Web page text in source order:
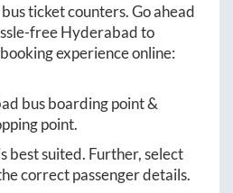
ticket counters. Go ahead
freeHyderabadto
experience online:
bus boarding point &
point.
best suited. Further, select
correct passenger details.